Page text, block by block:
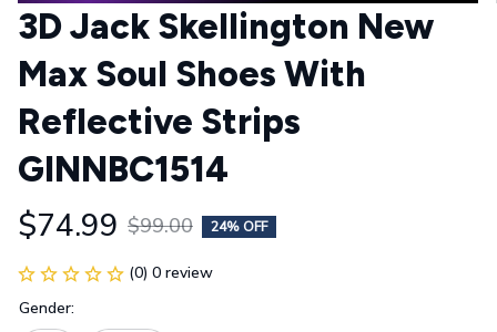
3D Jack Skellington New
Max Soul Shoes With
Reflective Strips
GINNBC1514
$74.99 $99.00 24% OFF
(0) 0 review
Gender: